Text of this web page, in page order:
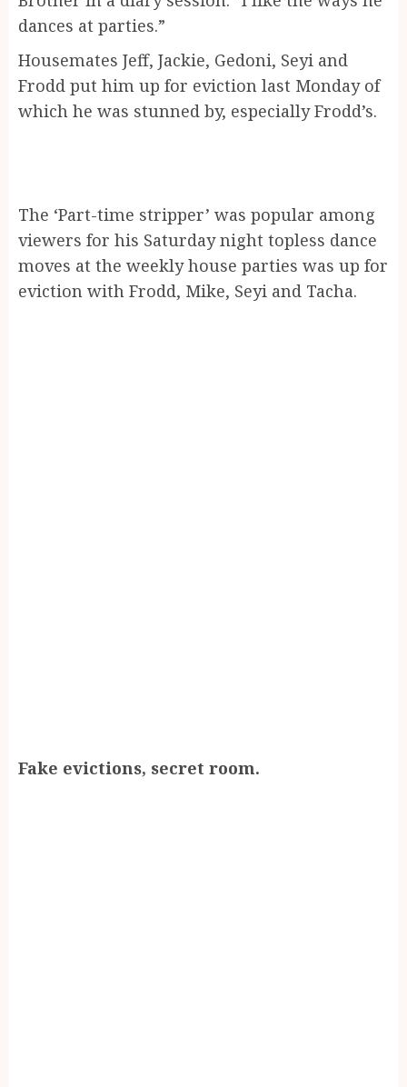
dances at parties.”
Housemates Jeff, Jackie, Gedoni, Seyi and
Frodd put him up for eviction last Monday of
which he was stunned by, especially Frodd’s.
The ‘Part-time stripper’ was popular among
viewers for his Saturday night topless dance
moves at the weekly house parties was up for
eviction with Frodd, Mike, Seyi and Tacha.
Fake evictions, secret room.